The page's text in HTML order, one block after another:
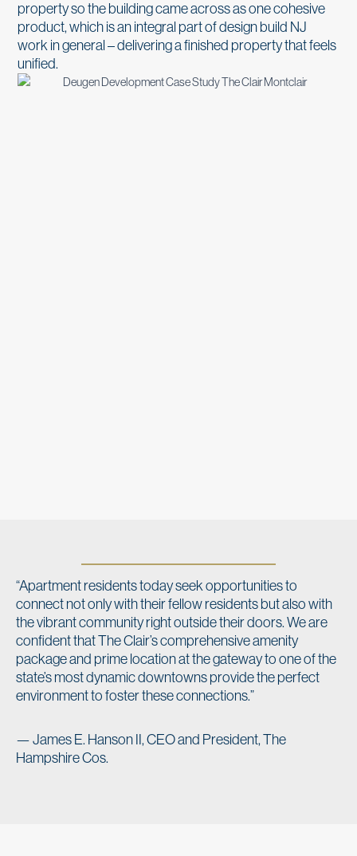
property so the building came across as one cohesive
product, which is an integral part of design build NJ
work in general – delivering a finished property that feels
unified.
“Apartment residents today seek opportunities to
connect not only with their fellow residents but also with
the vibrant community right outside their doors. We are
confident that The Clair’s comprehensive amenity
package and prime location at the gateway to one of the
state’s most dynamic downtowns provide the perfect
environment to foster these connections.”
— James E. Hanson II, CEO and President, The
Hampshire Cos.